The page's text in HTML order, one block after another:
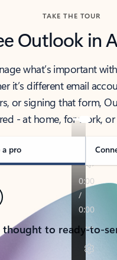
TAKE THE TOUR
Outlook in
what’s important
it’s different email
or signing that form,
- at home, for work,
a pro
thought to ready-to-